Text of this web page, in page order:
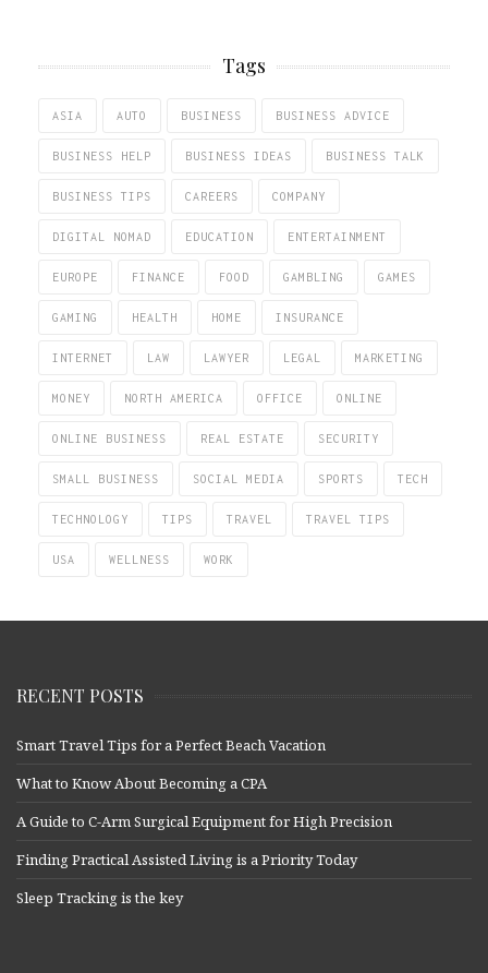
Tags
ASIA AUTO BUSINESS BUSINESS ADVICE
BUSINESS HELP BUSINESS IDEAS BUSINESS TALK
BUSINESS TIPS CAREERS COMPANY
DIGITAL NOMAD EDUCATION ENTERTAINMENT
EUROPE FINANCE FOOD GAMBLING GAMES
GAMING HEALTH HOME INSURANCE
INTERNET LAW LAWYER LEGAL MARKETING
MONEY NORTH AMERICA OFFICE ONLINE
ONLINE BUSINESS REAL ESTATE SECURITY
SMALL BUSINESS SOCIAL MEDIA SPORTS TECH
TECHNOLOGY TIPS TRAVEL TRAVEL TIPS
USA WELLNESS WORK
RECENT POSTS
Smart Travel Tips for a Perfect Beach Vacation
What to Know About Becoming a CPA
A Guide to C-Arm Surgical Equipment for High Precision
Finding Practical Assisted Living is a Priority Today
Sleep Tracking is the key